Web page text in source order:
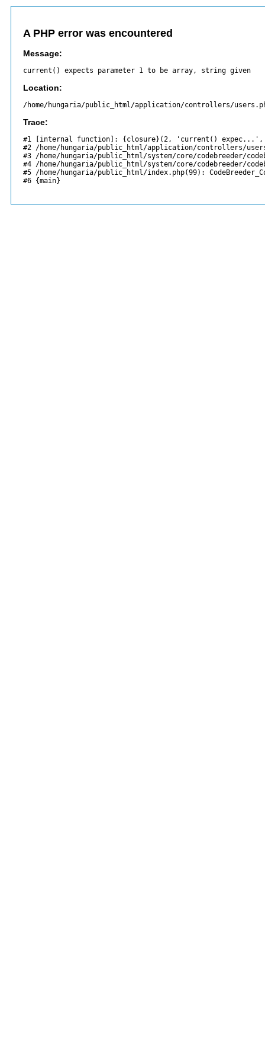
A PHP error was encountered
Message:
current() expects parameter 1 to be array, string given
Location:
/home/hungaria/public_html/application/controllers/
Trace:
#1 [internal function]: {closure}(2, 'current() expec...',
#2 /home/hungaria/public_html/application/controllers/
#3 /home/hungaria/public_html/system/core/codebreeder/
#4 /home/hungaria/public_html/system/core/codebreeder/
#5 /home/hungaria/public_html/index.php(99):
#6 {main}